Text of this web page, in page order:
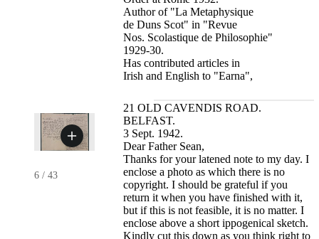
Author of "La Metaphysique
de Duns Scot" in "Revue
Nos. Scolastique de Philosophie"
1929-30.
Has contributed articles in
Irish and English to "Earna",
6 / 43
21 OLD CAVENDIS ROAD.
BELFAST.
3 Sept. 1942.
Dear Father Sean,
Thanks for your latened note to my day. I
enclose a photo as which there is no
copyright. I should be grateful if you
return it when you have finished with it,
but if this is not feasible, it is no matter. I
enclose above a short ippogenical sketch.
Kindly cut this down as you think right to